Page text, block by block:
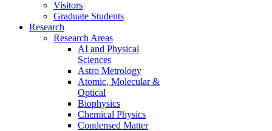
Visitors
Graduate Students
Research
Research Areas
AI and Physical
Sciences
Astro Metrology
Atomic, Molecular &
Optical
Biophysics
Chemical Physics
Condensed Matter